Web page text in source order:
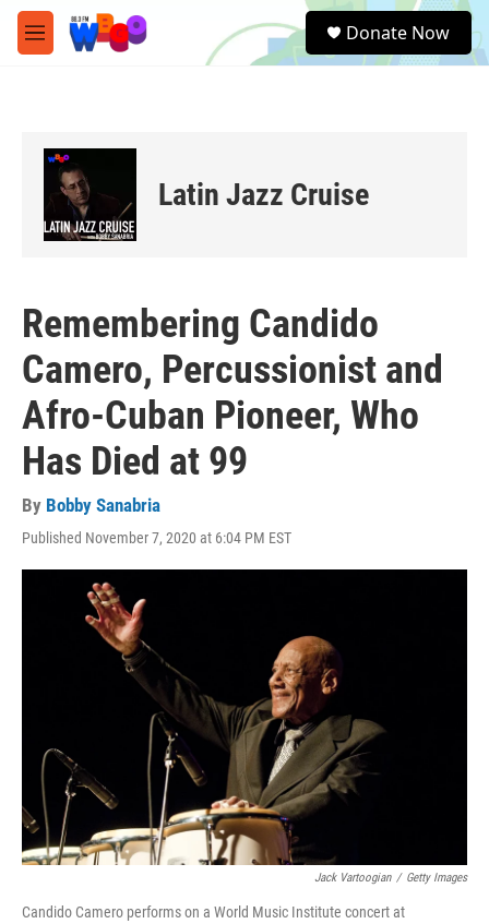
Skip to main content
M
e
e
a
Donate Now
Latin Jazz Cruise
Remembering Candido
Camero, Percussionist and
Afro-Cuban Pioneer, Who
Has Died at 99
By Bobby Sanabria
Published November 7, 2020 at 6:04 PM EST
Jack Vartoogian / Getty Images
Candido Camero performs on a World Music Institute concert at